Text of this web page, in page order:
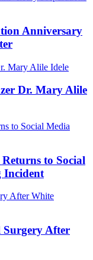
Anniversary
Dr. Mary Alile
to Social
Incident
Surgery After